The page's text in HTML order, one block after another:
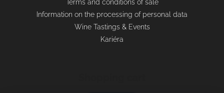
Terms and conditions of sale
Information on the processing of personal data
Wine Tastings & Events
Kariéra